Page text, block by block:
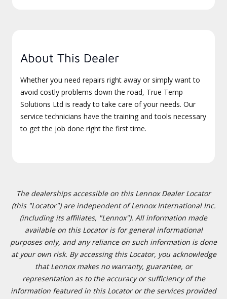
About This Dealer
Whether you need repairs right away or simply want to
avoid costly problems down the road, True Temp
Solutions Ltd is ready to take care of your needs. Our
service technicians have the training and tools necessary
to get the job done right the first time.
The dealerships accessible on this Lennox Dealer Locator
(this "Locator") are independent of Lennox International Inc.
(including its affiliates, "Lennox"). All information made
available on this Locator is for general informational
purposes only, and any reliance on such information is done
at your own risk. By accessing this Locator, you acknowledge
that Lennox makes no warranty, guarantee, or
representation as to the accuracy or sufficiency of the
information featured in this Locator or the services provided